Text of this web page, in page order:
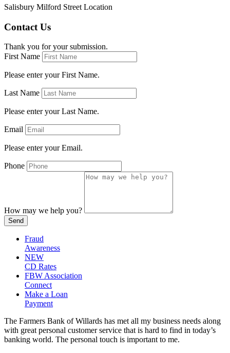
Salisbury Milford Street Location
Contact Us
Thank you for your submission.
First Name
Please enter your First Name.
Last Name
Please enter your Last Name.
Email
Please enter your Email.
Phone
How may we help you?
Send
Fraud
Awareness
NEW
CD Rates
FBW Association
Connect
Make a Loan
Payment
The Farmers Bank of Willards has met all my business needs along
with great personal customer service that is hard to find in today’s
banking world. The personal touch is important to me.